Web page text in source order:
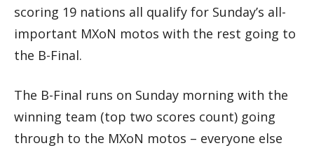
scoring 19 nations all qualify for Sunday’s all-
important MXoN motos with the rest going to
the B-Final.
The B-Final runs on Sunday morning with the
winning team (top two scores count) going
through to the MXoN motos – everyone else